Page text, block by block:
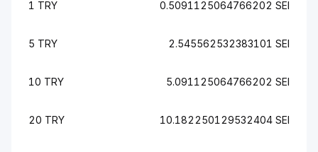
1 TRY 0.5091125064766202 SEI
5 TRY 2.545562532383101 SEI
10 TRY 5.091125064766202 SEI
20 TRY 10.182250129532404 SEI